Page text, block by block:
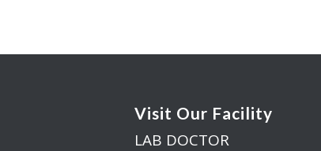
Visit Our Facility
LAB DOCTOR